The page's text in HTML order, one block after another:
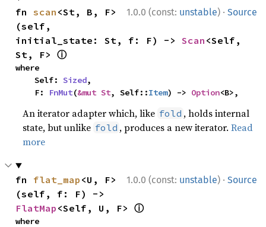
1.0.0 (const: unstable) · Source
fn scan <St, B, F>
(self,
initial_state: St, f: F) -> Scan <Self,
St, F> ⓘ
where
    Self:
Sized,
    F:
FnMut(&mut St, Self::Item) -> Option<B>,
An iterator adapter which, like fold , holds internal
state, but unlike fold , produces a new iterator.Read
more
1.0.0 (const: unstable) · Source
fn flat_map <U, F>
FlatMap <Self, U, F> ⓘ
where